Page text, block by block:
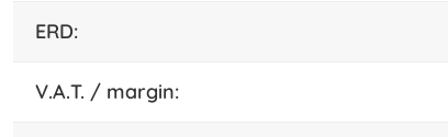
ERD:
V.A.T. / margin: